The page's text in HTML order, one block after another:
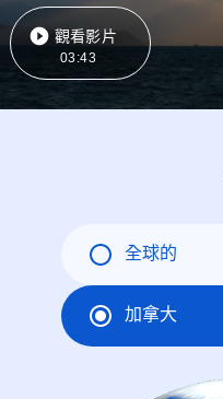
觀看影片
03:43
全球的
加拿大